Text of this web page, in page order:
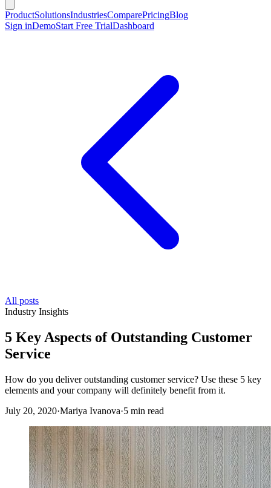
ProductSolutionsIndustriesComparePricingBlog
Sign inDemoStart Free TrialDashboard
All posts
Industry Insights
5 Key Aspects of Outstanding Customer
Service
How do you deliver outstanding customer service? Use these 5 key
elements and your company will definitely benefit from it.
July 20, 2020·Mariya Ivanova·5 min read